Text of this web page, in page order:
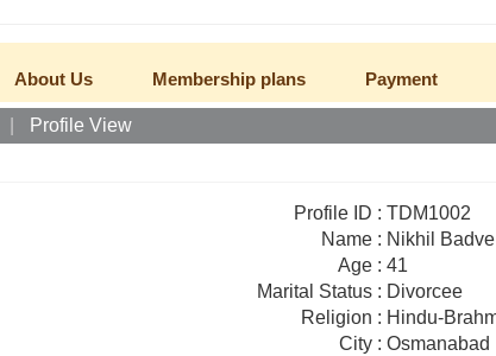
About Us Membership plans Payment
Profile View
Profile ID :TDM1002
Name : Nikhil Badve
Age :41
Marital Status : Divorcee
Religion : Hindu-
City :Osmanabad